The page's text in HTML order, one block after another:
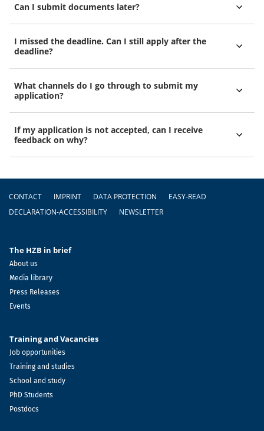
Can I submit documents later?
I missed the deadline. Can I still apply after the
deadline?
What channels do I go through to submit my
application?
If my application is not accepted, can I receive
feedback on why?
CONTACT IMPRINT DATA PROTECTION
EASY-READ
DECLARATION-ACCESSIBILITY
NEWSLETTER
The HZB in brief
About us
Media library
Press Releases
Events
Training and Vacancies
Job opportunities
Training and studies
School and study
PhD Students
Postdocs